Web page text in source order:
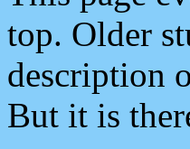
top. Older
description
But it is